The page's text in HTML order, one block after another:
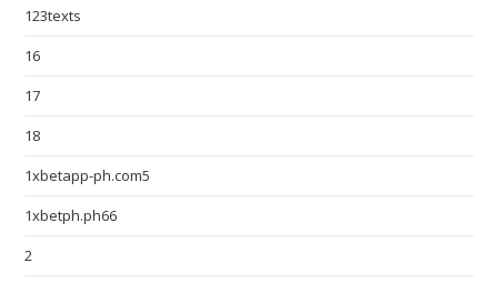
123texts
16
17
18
1xbetapp-ph.com5
1xbetph.ph66
2